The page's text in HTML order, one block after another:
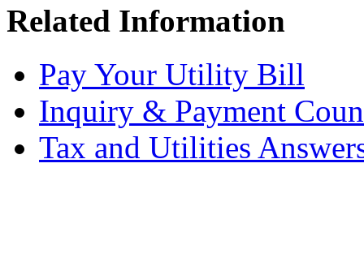
Related Information
Pay Your Utility Bill
Inquiry & Payment
Tax and Utilities